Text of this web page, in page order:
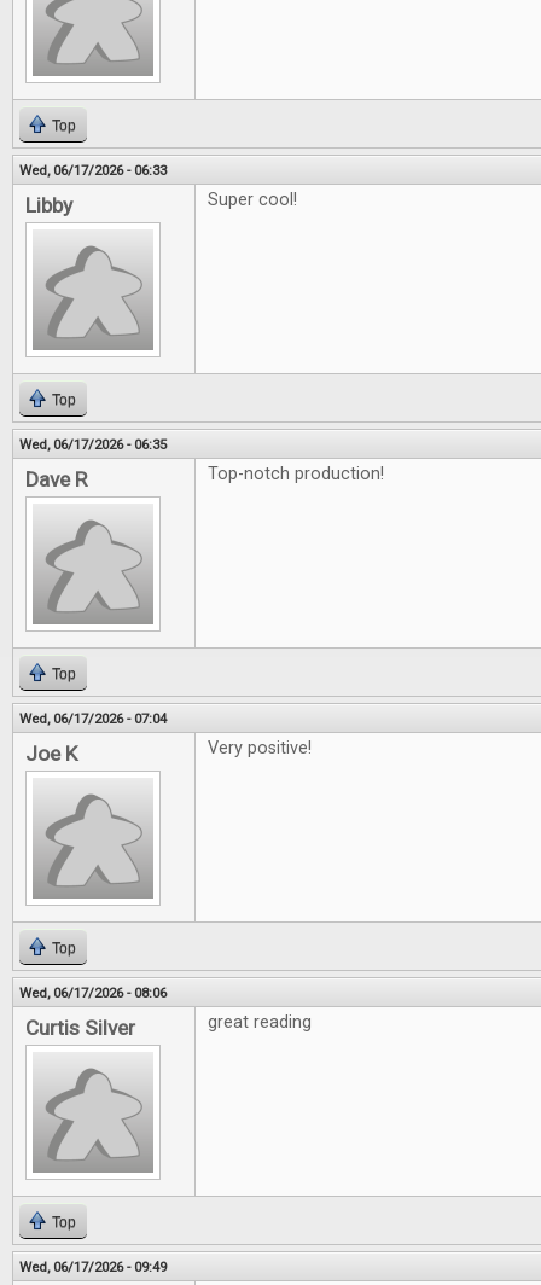
Top
Wed, 06/17/2026 - 06:33
Libby Super cool!
Top
Wed, 06/17/2026 - 06:35
Dave R Top-notch production!
Top
Wed, 06/17/2026 - 07:04
Joe K Very positive!
Top
Wed, 06/17/2026 - 08:06
Curtis Silver great reading
Top
Wed, 06/17/2026 - 09:49